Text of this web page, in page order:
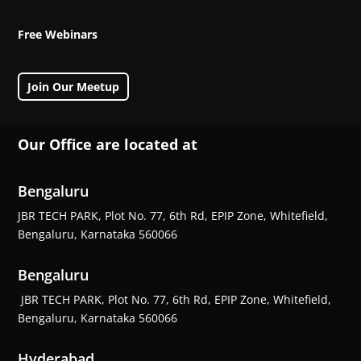
Free Webinars
Join Our Meetup
Our Office are located at
Bengaluru
JBR TECH PARK, Plot No. 77, 6th Rd, EPIP Zone, Whitefield,
Bengaluru, Karnataka 560066
Bengaluru
JBR TECH PARK, Plot No. 77, 6th Rd, EPIP Zone, Whitefield,
Bengaluru, Karnataka 560066